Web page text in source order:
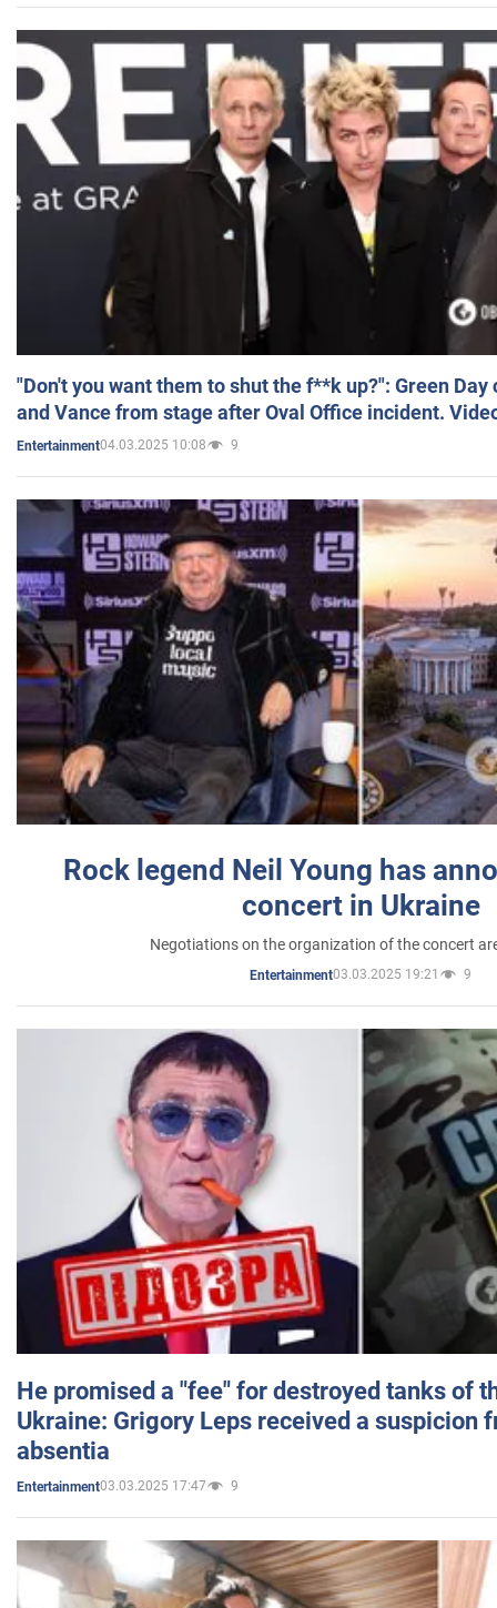
"Don't you want them to shut the f**k up?": Green
and Vance from stage after Oval Office incident.
Entertainment04.03.2025 10:08 9
Rock legend Neil Young has
concert in Ukraine
Negotiations on the organization of the concert
Entertainment03.03.2025 19:21 9
He promised a "fee" for destroyed tanks of
Ukraine: Grigory Leps received a suspicion
absentia
Entertainment03.03.2025 17:47 9